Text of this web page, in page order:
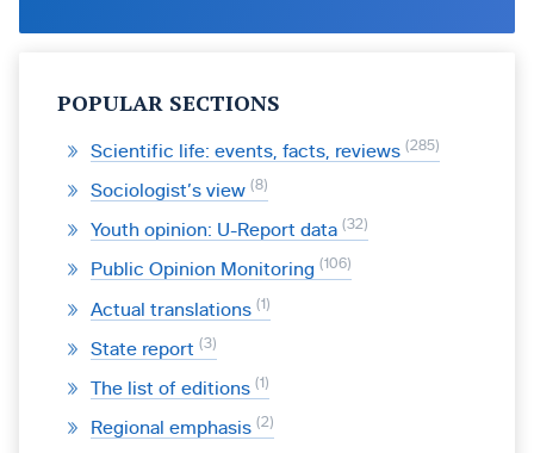
POPULAR SECTIONS
Scientific life: events, facts, reviews 285
Sociologist’s view 8
Youth opinion: U-Report data 32
Public Opinion Monitoring 106
Actual translations 1
State report 3
The list of editions 1
Regional emphasis 2